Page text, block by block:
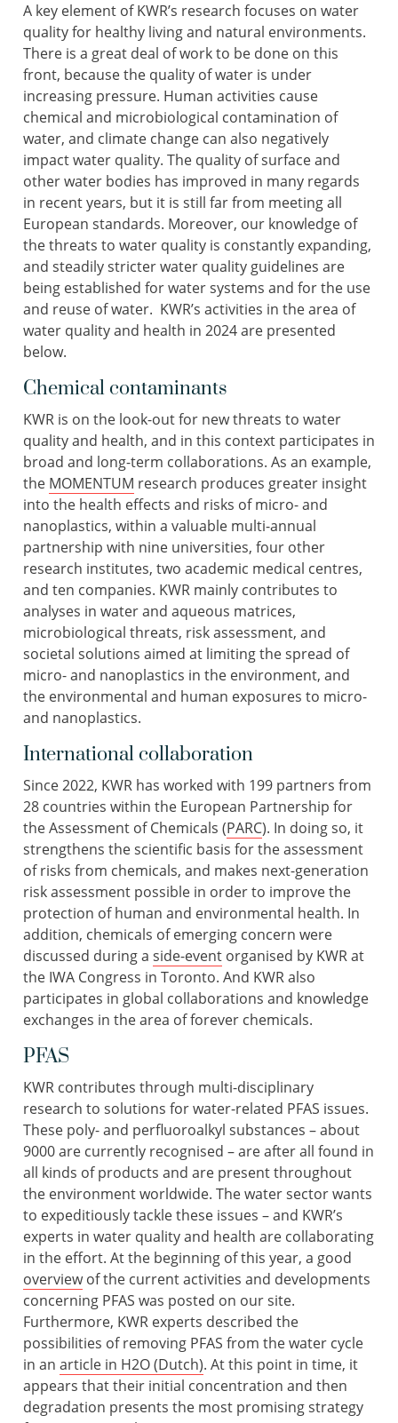
A key element of KWR’s research focuses on water
quality for healthy living and natural environments.
There is a great deal of work to be done on this
front, because the quality of water is under
increasing pressure. Human activities cause
chemical and microbiological contamination of
water, and climate change can also negatively
impact water quality. The quality of surface and
other water bodies has improved in many regards
in recent years, but it is still far from meeting all
European standards. Moreover, our knowledge of
the threats to water quality is constantly expanding,
and steadily stricter water quality guidelines are
being established for water systems and for the use
and reuse of water. KWR’s activities in the area of
water quality and health in 2024 are presented
below.
Chemical contaminants
KWR is on the look-out for new threats to water
quality and health, and in this context participates in
broad and long-term collaborations. As an example,
the MOMENTUM research produces greater insight
into the health effects and risks of micro- and
nanoplastics, within a valuable multi-annual
partnership with nine universities, four other
research institutes, two academic medical centres,
and ten companies. KWR mainly contributes to
analyses in water and aqueous matrices,
microbiological threats, risk assessment, and
societal solutions aimed at limiting the spread of
micro- and nanoplastics in the environment, and
the environmental and human exposures to micro-
and nanoplastics.
International collaboration
Since 2022, KWR has worked with 199 partners from
28 countries within the European Partnership for
the Assessment of Chemicals (PARC). In doing so, it
strengthens the scientific basis for the assessment
of risks from chemicals, and makes next-generation
risk assessment possible in order to improve the
protection of human and environmental health. In
addition, chemicals of emerging concern were
discussed during a side-event organised by KWR at
the IWA Congress in Toronto. And KWR also
participates in global collaborations and knowledge
exchanges in the area of forever chemicals.
PFAS
KWR contributes through multi-disciplinary
research to solutions for water-related PFAS issues.
These poly- and perfluoroalkyl substances – about
9000 are currently recognised – are after all found in
all kinds of products and are present throughout
the environment worldwide. The water sector wants
to expeditiously tackle these issues – and KWR’s
experts in water quality and health are collaborating
in the effort. At the beginning of this year, a good
overviewof the current activities and developments
concerning PFAS was posted on our site.
Furthermore, KWR experts described the
possibilities of removing PFAS from the water cycle
in an article in H2O (Dutch). At this point in time, it
appears that their initial concentration and then
degradation presents the most promising strategy